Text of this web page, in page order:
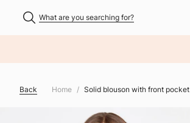
What are you searching for?
Back Home Solid blouson with front pocket